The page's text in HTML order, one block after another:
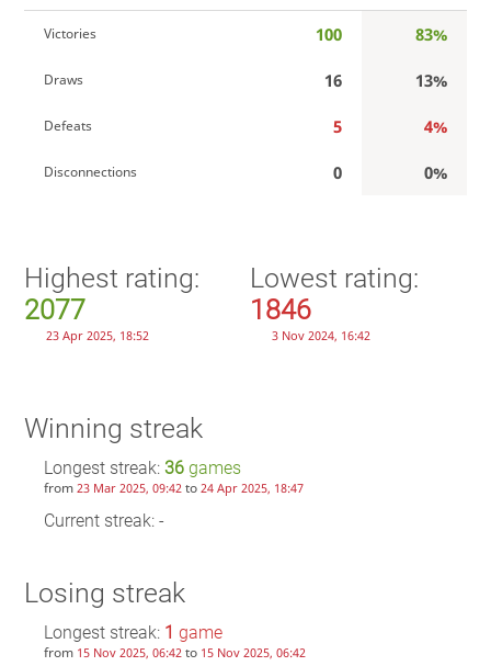
Victories 100 83%
Draws 16 13%
Defeats 5 4%
Disconnections 0 0%
Highest rating:
2077
23 Apr 2025, 18:52
Lowest rating:
1846
3 Nov 2024, 16:42
Winning streak
Longest streak: 36games
from 23 Mar 2025, 09:42to 24 Apr 2025, 18:47
Current streak: -
Losing streak
Longest streak: 1 game
from 15 Nov 2025, 06:42to 15 Nov 2025, 06:42